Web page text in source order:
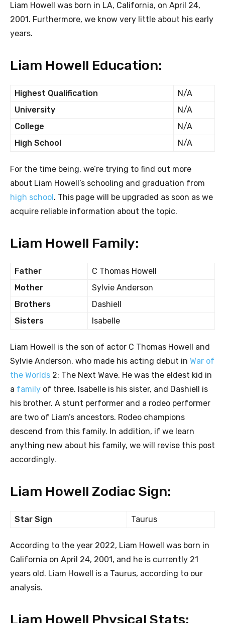
Liam Howell was born in LA, California, on April 24,
2001. Furthermore, we know very little about his early
years.
Liam Howell Education:
Highest Qualification
N/A
University
N/A
College
N/A
High School
N/A
For the time being, we’re trying to find out more
about Liam Howell’s schooling and graduation from
high school . This page will be upgraded as soon as we
acquire reliable information about the topic.
Liam Howell Family:
Father
C Thomas Howell
Mother
Sylvie Anderson
Brothers
Dashiell
Sisters
Isabelle
Liam Howell is the son of actor C Thomas Howell and
Sylvie Anderson, who made his acting debut in War of
the Worlds 2: The Next Wave. He was the eldest kid in
a family of three. Isabelle is his sister, and Dashiell is
his brother. A stunt performer and a rodeo performer
are two of Liam’s ancestors. Rodeo champions
descend from this family. In addition, if we learn
anything new about his family, we will revise this post
accordingly.
Liam Howell Zodiac Sign:
Star Sign Taurus
According to the year 2022, Liam Howell was born in
California on April 24, 2001, and he is currently 21
years old. Liam Howell is a Taurus, according to our
analysis.
Liam Howell Physical Stats: